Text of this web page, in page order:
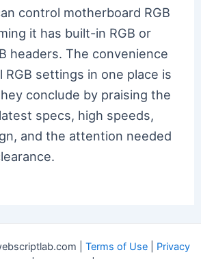
control motherboard RGB
it has built-in RGB or
headers. The convenience
RGB settings in one place is
conclude by praising the
latest specs, high speeds,
and the attention needed
| Terms of Use
Privacy